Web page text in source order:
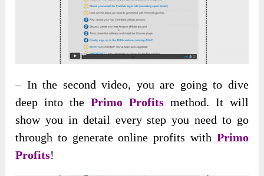
– In the second video, you are going to dive
deep into thePrimo Profitsmethod. It will
show you in detail every step you need to go
through to generate online profits with Primo
Profits!